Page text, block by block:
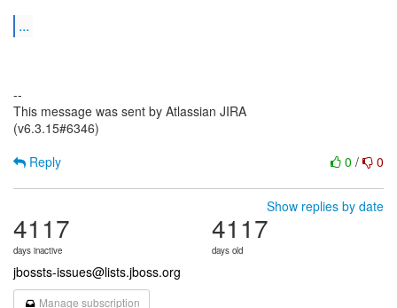
...
--
This message was sent by Atlassian JIRA
(v6.3.15#6346)
0 / 0
Reply
Show replies by date
4117
days inactive
4117
days old
jbossts-issues@lists.jboss.org
Manage subscription